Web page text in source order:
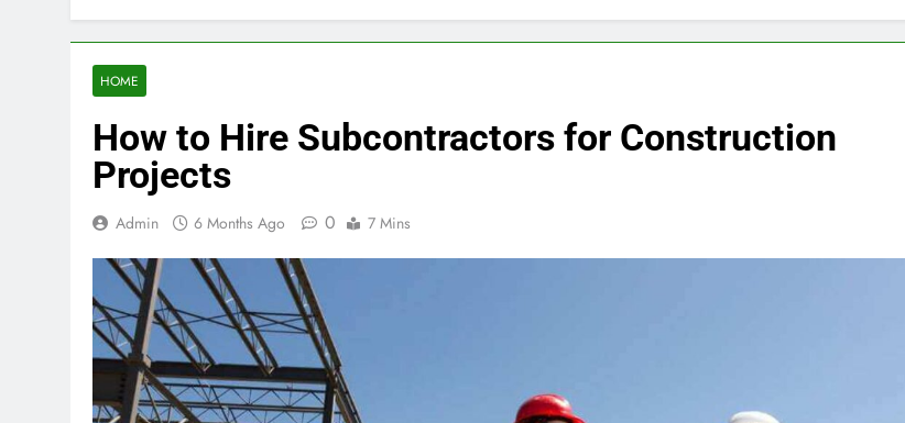
HOME
How to Hire Subcontractors for Construction
Projects
Admin 6 Months Ago 0 7 Mins